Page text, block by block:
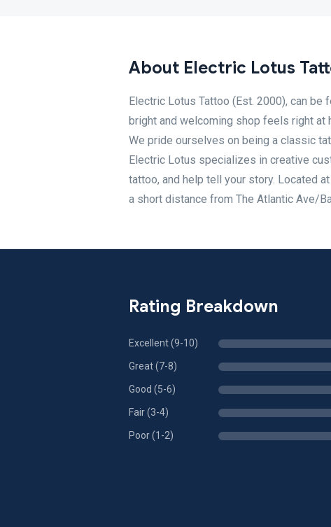
About Electric Lotus
Electric Lotus Tattoo (Est. 2000), can be
bright and welcoming shop feels right
We pride ourselves on being a classic
Electric Lotus specializes in creative
tattoo, and help tell your story. Located
a short distance from The Atlantic Ave/
Rating Breakdown
Excellent (9-10)
Great (7-8)
Good (5-6)
Fair (3-4)
Poor (1-2)